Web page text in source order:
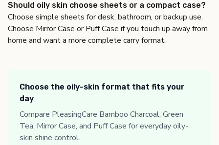
Should oily skin choose sheets or a compact case?
Choose simple sheets for desk, bathroom, or backup use.
Choose Mirror Case or Puff Case if you touch up away from
home and want a more complete carry format.
Choose the oily-skin format that fits your
day
Compare PleasingCare Bamboo Charcoal, Green
Tea, Mirror Case, and Puff Case for everyday oily-
skin shine control.